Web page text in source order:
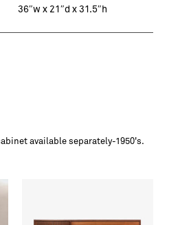
36″w x 21″d x 31.5″h
available separately-1950's.